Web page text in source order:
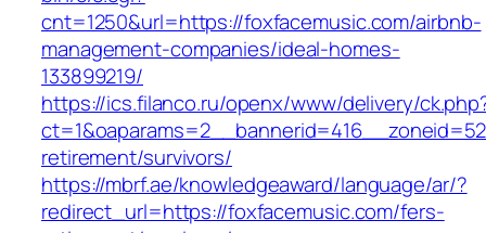
cnt=1250&url=https://foxfacemusic.com/airbnb-
management-companies/ideal-homes-
133899219/
https://ics.filanco.ru/openx/www/delivery/
retirement/survivors/
https://mbrf.ae/knowledgeaward/language/ar/?
redirect_url=https://foxfacemusic.com/fers-